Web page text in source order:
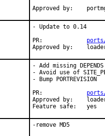
- Update to 0.14
- Add missing DEPENDS
- Avoid use of
- Bump PORTREVISION
PR:
Approved by:
Feature safe:   yes
-remove MD5